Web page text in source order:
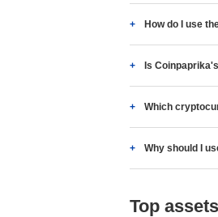
How do I use
Is
Which
Why should I
Top